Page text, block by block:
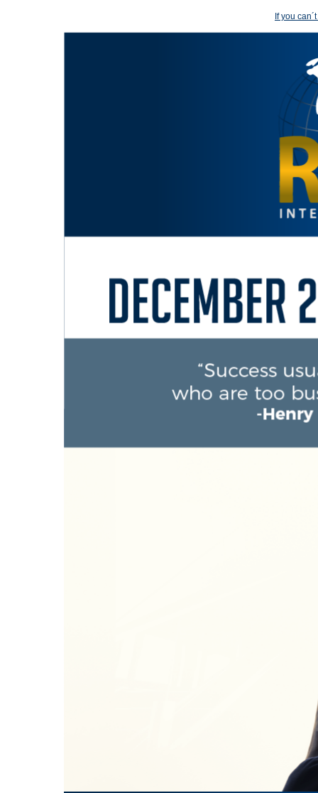
If you